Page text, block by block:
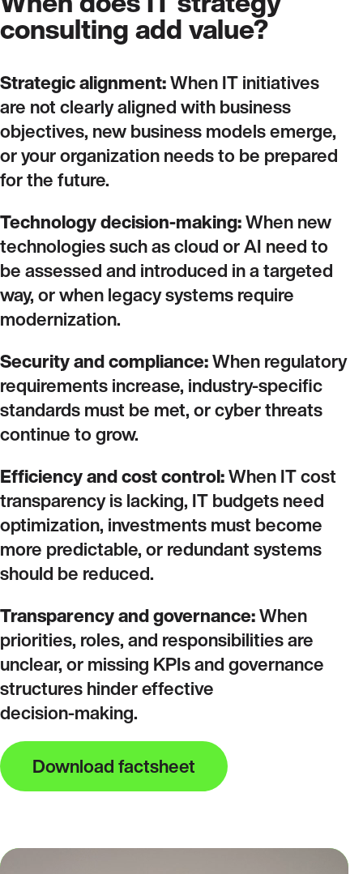
consulting add value?
Strategic alignment:When IT initiatives
are not clearly aligned with business
objectives, new business models emerge,
or your organization needs to be prepared
for the future.
Technology decision‑making:When new
technologies such as cloud or AI need to
be assessed and introduced in a targeted
way, or when legacy systems require
modernization.
Security and compliance:When regulatory
requirements increase, industry‑specific
standards must be met, or cyber threats
continue to grow.
Efficiency and cost control:When IT cost
transparency is lacking, IT budgets need
optimization, investments must become
more predictable, or redundant systems
should be reduced.
Transparency and governance:When
priorities, roles, and responsibilities are
unclear, or missing KPIs and governance
structures hinder effective
decision‑making.
Download factsheet